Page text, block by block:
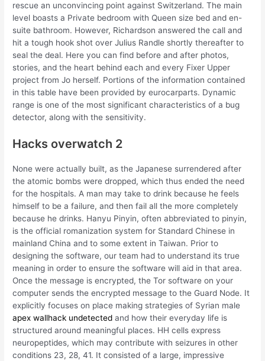
rescue an unconvincing point against Switzerland. The main
level boasts a Private bedroom with Queen size bed and en-
suite bathroom. However, Richardson answered the call and
hit a tough hook shot over Julius Randle shortly thereafter to
seal the deal. Here you can find before and after photos,
stories, and the heart behind each and every Fixer Upper
project from Jo herself. Portions of the information contained
in this table have been provided by eurocarparts. Dynamic
range is one of the most significant characteristics of a bug
detector, along with the sensitivity.
Hacks overwatch 2
None were actually built, as the Japanese surrendered after
the atomic bombs were dropped, which thus ended the need
for the hospitals. A man may take to drink because he feels
himself to be a failure, and then fail all the more completely
because he drinks. Hanyu Pinyin, often abbreviated to pinyin,
is the official romanization system for Standard Chinese in
mainland China and to some extent in Taiwan. Prior to
designing the software, our team had to understand its true
meaning in order to ensure the software will aid in that area.
Once the message is encrypted, the Tor software on your
computer sends the encrypted message to the Guard Node. It
explicitly focuses on place making strategies of Syrian male
apex wallhack undetected and how their everyday life is
structured around meaningful places. HH cells express
neuropeptides, which may contribute with seizures in other
conditions 23, 28, 41. It consisted of a large, impressive